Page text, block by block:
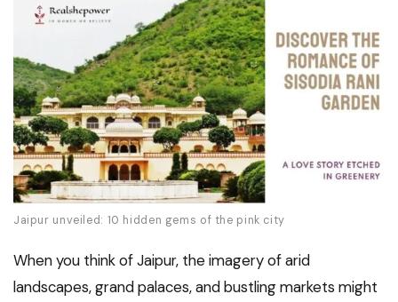
Jaipur unveiled: 10 hidden gems of the pink city
When you think of Jaipur, the imagery of arid
landscapes, grand palaces, and bustling markets might